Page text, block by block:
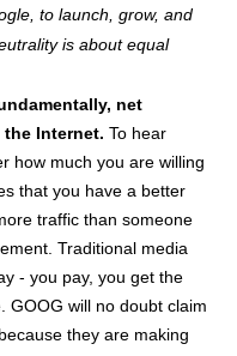
to launch, grow, and
is about equal
net
Internet. To hear
how much you are willing
that you have a better
traffic than someone
Traditional media
- you pay, you get the
GOOG will no doubt claim
they are making